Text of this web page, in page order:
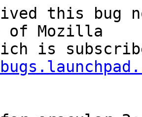
this bug
of Mozilla